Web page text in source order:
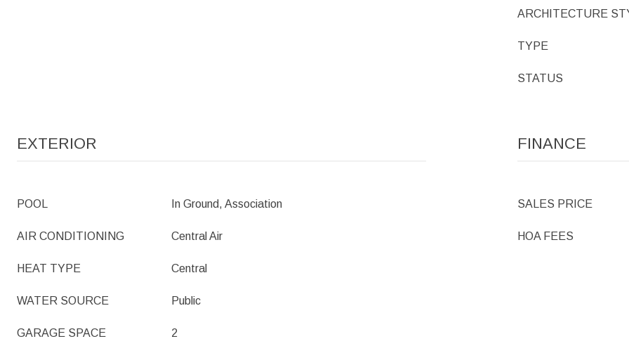
ARCHITECTURE
TYPE
STATUS
EXTERIOR
POOL In Ground, Association
AIR CONDITIONING Central Air
HEAT TYPE Central
WATER SOURCE Public
GARAGE SPACE 2
FINANCE
SALES PRICE
HOA FEES